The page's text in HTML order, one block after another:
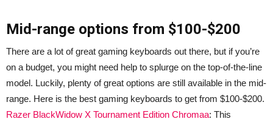
Mid-range options from $100-$200
There are a lot of great gaming keyboards out there, but if you’re
on a budget, you might need help to splurge on the top-of-the-line
model. Luckily, plenty of great options are still available in the mid-
range. Here is the best gaming keyboards to get from $100-$200.
Razer BlackWidow X Tournament Edition Chromaa: This